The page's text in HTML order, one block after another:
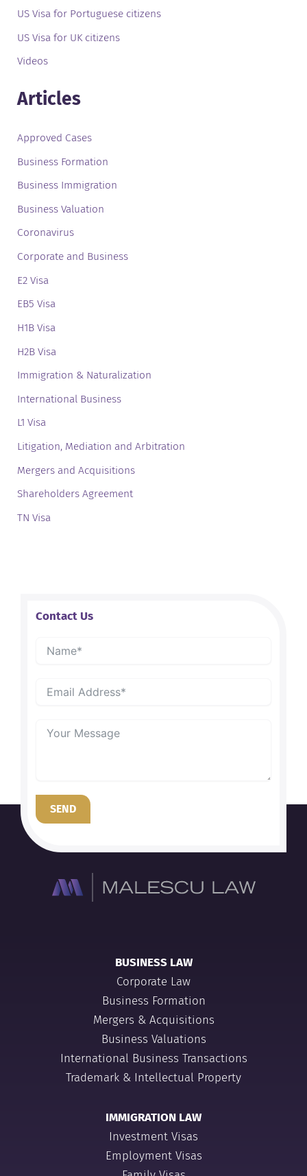
US Visa for Portuguese citizens
US Visa for UK citizens
Videos
Articles
Approved Cases
Business Formation
Business Immigration
Business Valuation
Coronavirus
Corporate and Business
E2 Visa
EB5 Visa
H1B Visa
H2B Visa
Immigration & Naturalization
International Business
L1 Visa
Litigation, Mediation and Arbitration
Mergers and Acquisitions
Shareholders Agreement
TN Visa
Contact Us
SEND
BUSINESS LAW
Corporate Law
Business Formation
Mergers & Acquisitions
Business Valuations
International Business Transactions
Trademark & Intellectual Property
IMMIGRATION LAW
Investment Visas
Employment Visas